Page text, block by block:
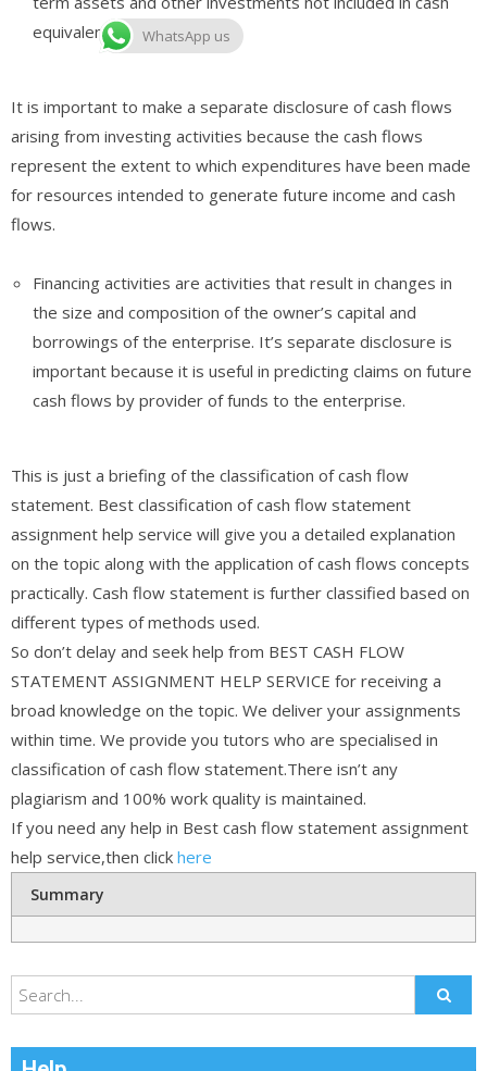
equivalents.
It is important to make a separate disclosure of cash flows
arising from investing activities because the cash flows
represent the extent to which expenditures have been made
for resources intended to generate future income and cash
flows.
Financing activities are activities that result in changes in
the size and composition of the owner’s capital and
borrowings of the enterprise. It’s separate disclosure is
important because it is useful in predicting claims on future
cash flows by provider of funds to the enterprise.
This is just a briefing of the classification of cash flow
statement. Best classification of cash flow statement
assignment help service will give you a detailed explanation
on the topic along with the application of cash flows concepts
practically. Cash flow statement is further classified based on
different types of methods used.
So don’t delay and seek help from BEST CASH FLOW
STATEMENT ASSIGNMENT HELP SERVICE for receiving a
broad knowledge on the topic. We deliver your assignments
within time. We provide you tutors who are specialised in
classification of cash flow statement.There isn’t any
plagiarism and 100% work quality is maintained.
If you need any help in Best cash flow statement assignment
help service,then click here
Summary
WhatsApp us